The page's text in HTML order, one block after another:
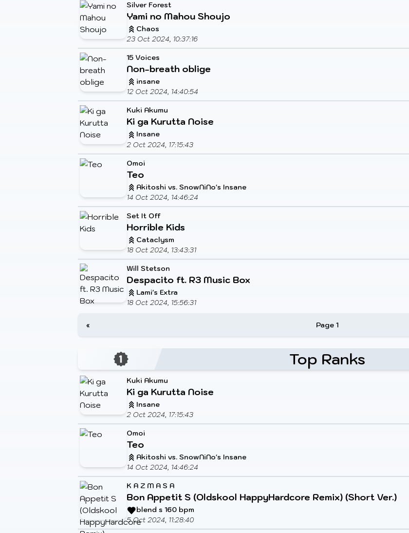
Silver Forest
Yami no Mahou Shoujo
Chaos
23 Oct 2024, 10:37:16
15 Voices
Non-breath oblige
insane
12 Oct 2024, 14:40:54
Kuki Akumu
Ki ga Kurutta Noise
Insane
2 Oct 2024, 17:15:43
Omoi
Teo
Akitoshi vs. SnowNiNo's Insane
14 Oct 2024, 14:46:24
Set It Off
Horrible Kids
Cataclysm
18 Oct 2024, 13:43:31
Will Stetson
Despacito ft. R3 Music Box
Lami's Extra
18 Oct 2024, 15:56:31
« Page 1
Top Ranks
Kuki Akumu
Ki ga Kurutta Noise
Insane
2 Oct 2024, 17:15:43
Omoi
Teo
Akitoshi vs. SnowNiNo's Insane
14 Oct 2024, 14:46:24
K A Z M A S A
Bon Appetit S (Oldskool HappyHardcore Remix) (Short Ver.)
blend s 160 bpm
5 Oct 2024, 11:28:40